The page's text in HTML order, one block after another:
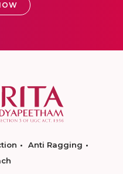
Anti Ragging